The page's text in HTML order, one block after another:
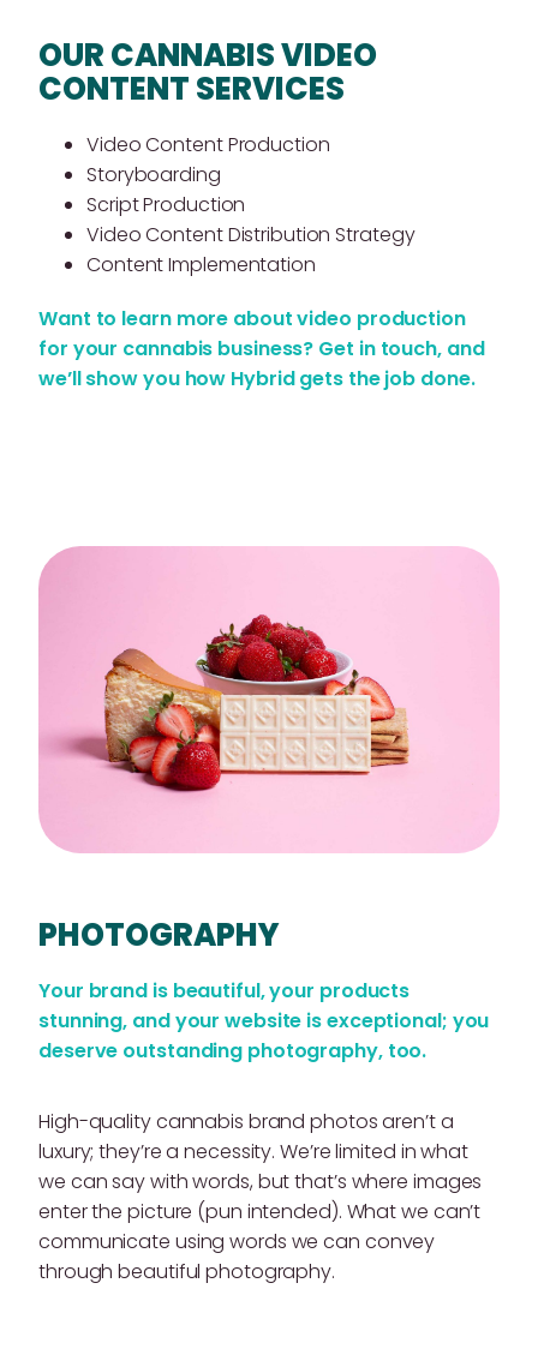
OUR CANNABIS VIDEO
CONTENT SERVICES
Video Content Production
Storyboarding
Script Production
Video Content Distribution Strategy
Content Implementation
Want to learn more about video production
for your cannabis business? Get in touch, and
we’ll show you how Hybrid gets the job done.
PHOTOGRAPHY
Your brand is beautiful, your products
stunning, and your website is exceptional; you
deserve outstanding photography, too.
High-quality cannabis brand photos aren’t a
luxury; they’re a necessity. We’re limited in what
we can say with words, but that’s where images
enter the picture (pun intended). What we can’t
communicate using words we can convey
through beautiful photography.